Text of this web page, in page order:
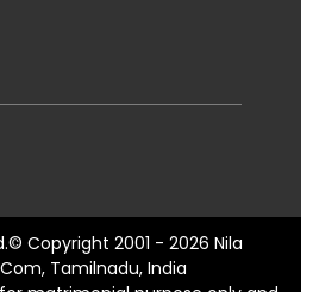
Copyright 2001 - 2026 Nila
Tamilnadu, India